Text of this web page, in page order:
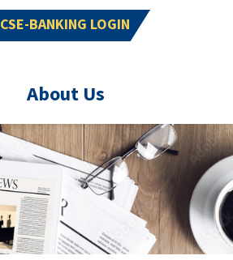
CSE-BANKING LOGIN
About Us